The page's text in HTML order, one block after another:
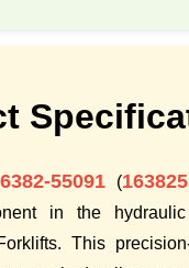
55091 (
in the
This